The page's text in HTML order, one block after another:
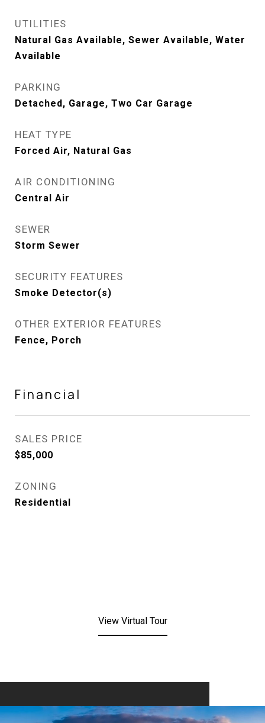
UTILITIES
Natural Gas Available, Sewer Available, Water
Available
PARKING
Detached, Garage, Two Car Garage
HEAT TYPE
Forced Air, Natural Gas
AIR CONDITIONING
Central Air
SEWER
Storm Sewer
SECURITY FEATURES
Smoke Detector(s)
OTHER EXTERIOR FEATURES
Fence, Porch
Financial
SALES PRICE
$85,000
ZONING
Residential
View Virtual Tour